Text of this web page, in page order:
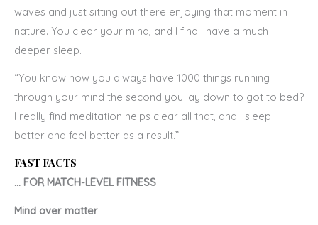
waves and just sitting out there enjoying that moment in
nature. You clear your mind, and I find I have a much
deeper sleep.
“You know how you always have 1000 things running
through your mind the second you lay down to got to bed?
I really find meditation helps clear all that, and I sleep
better and feel better as a result.”
FAST FACTS
… FOR MATCH-LEVEL FITNESS
Mind over matter